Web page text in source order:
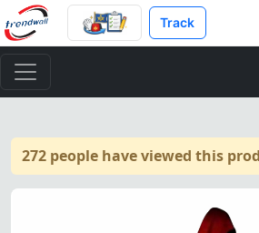
Track
272 people have viewed this